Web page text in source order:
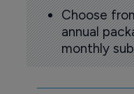
Choose
annual
monthly